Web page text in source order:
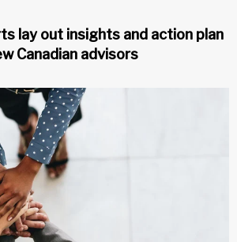
lay out insights and action plan
Canadian advisors